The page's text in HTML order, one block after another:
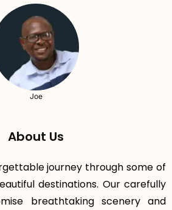
Joe
About Us
journey through some of
destinations. Our carefully
breathtaking scenery and